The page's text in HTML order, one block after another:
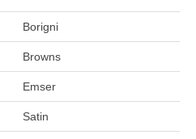
Borigni
Browns
Emser
Satin